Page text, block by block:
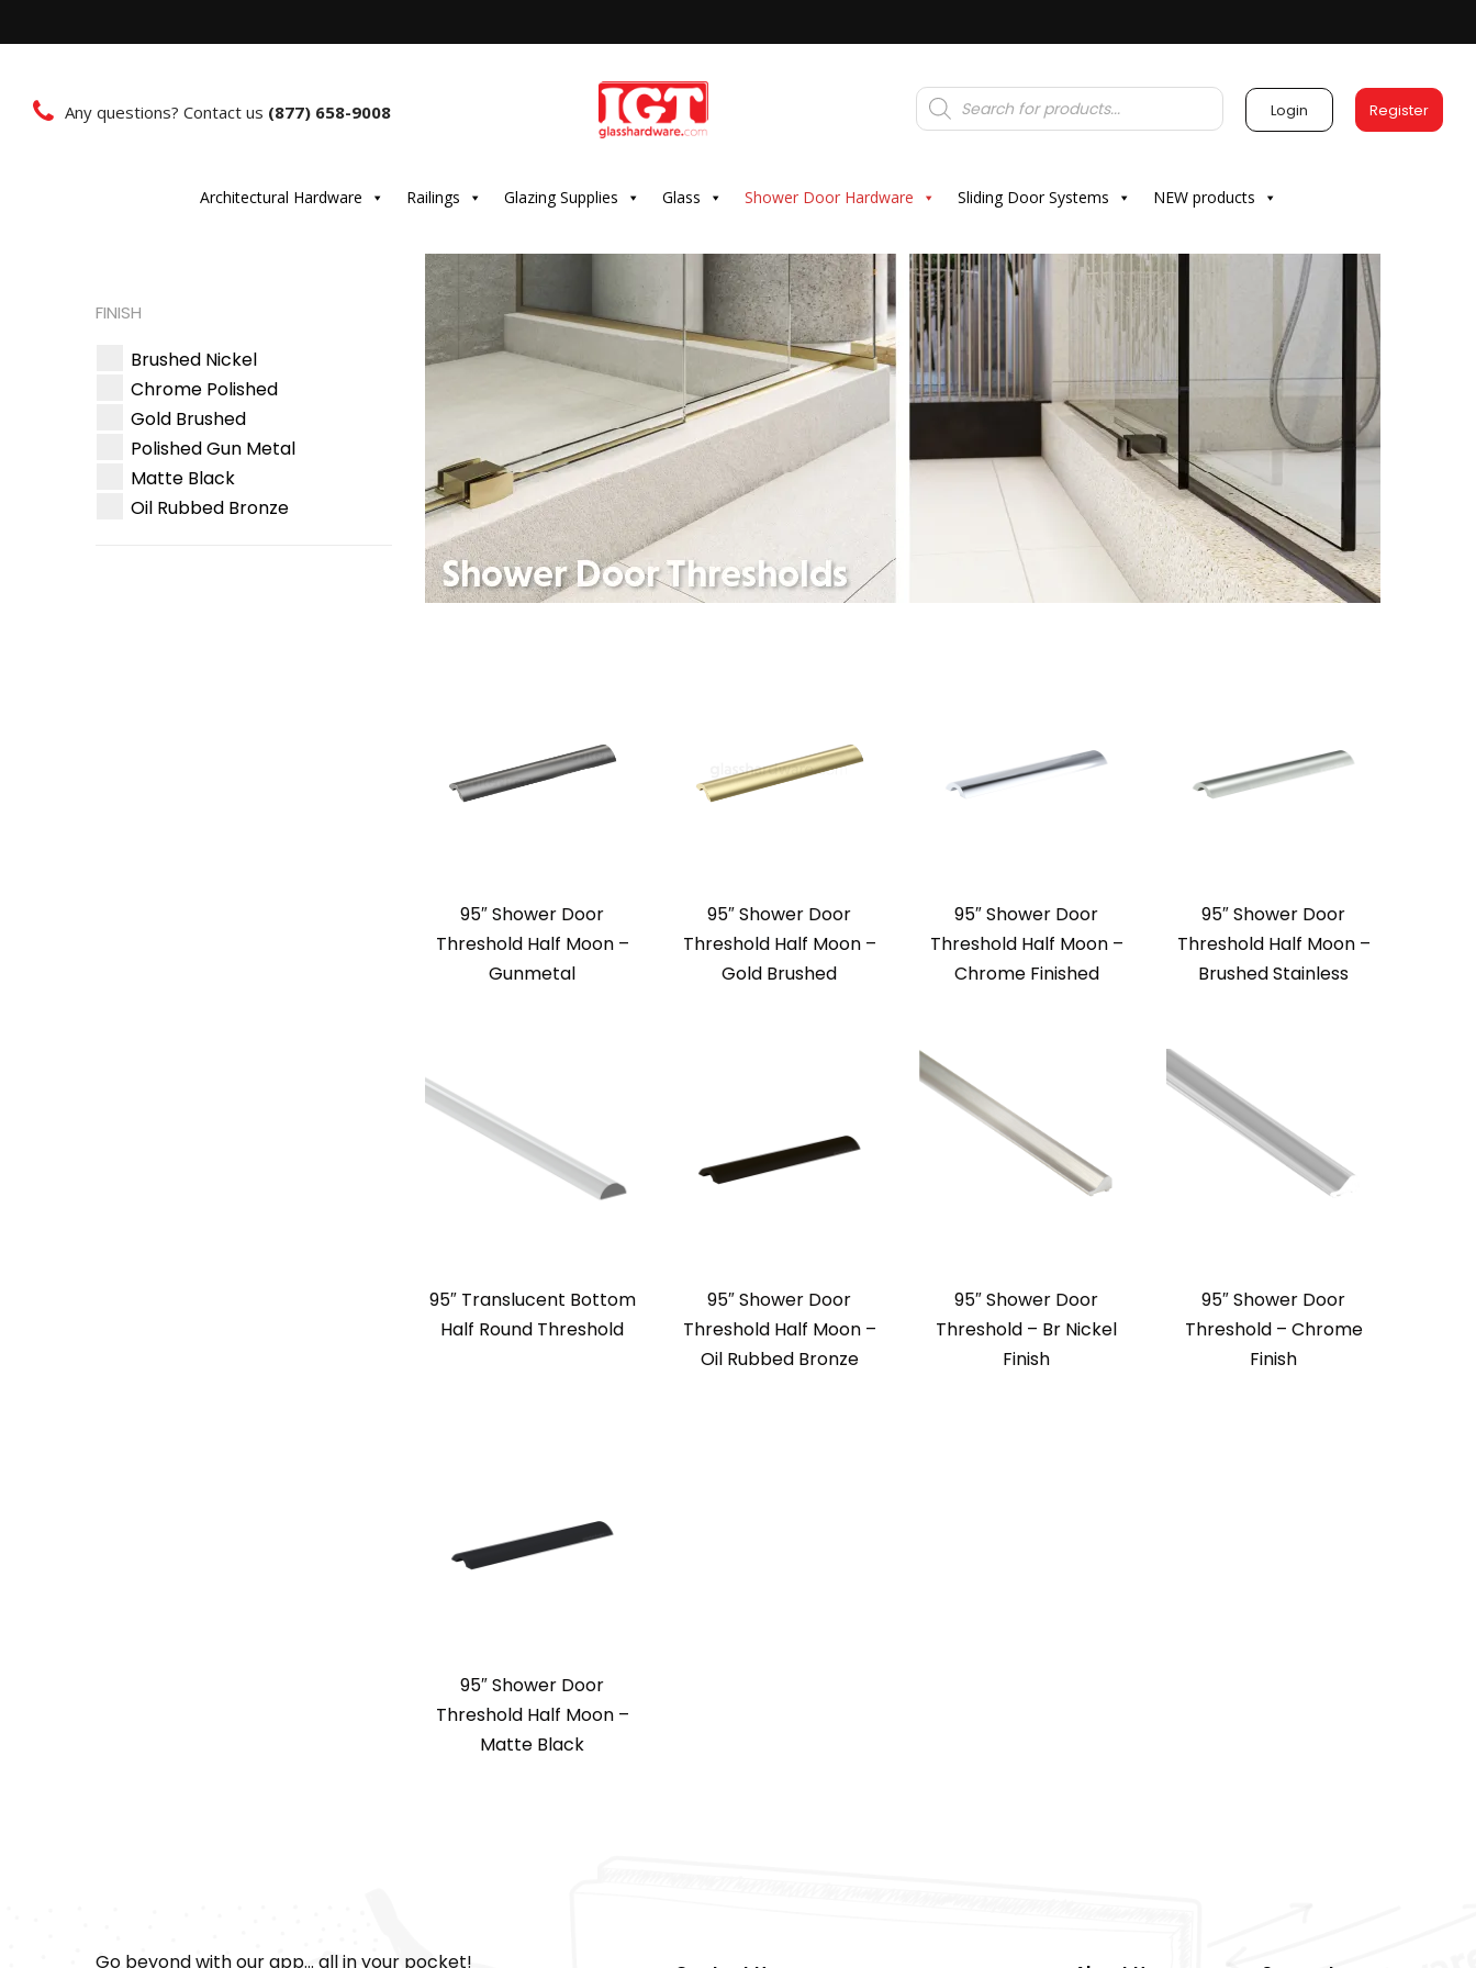
Any questions? Contact us (877) 658-9008
Products
search Login Register
Architectural Hardware Railings Glazing Supplies Glass Shower Door Hardware Sliding Door Systems NEW products
95″ Shower Door
Threshold Half Moon –
Gunmetal
95″ Shower Door
Threshold Half Moon –
Gold Brushed
95″ Shower Door
Threshold Half Moon –
Chrome Finished
95″ Shower Door
Threshold Half Moon –
Brushed Stainless
95″ Translucent Bottom
Half Round Threshold
95″ Shower Door
Threshold Half Moon –
Oil Rubbed Bronze
95″ Shower Door
Threshold – Br Nickel
Finish
95″ Shower Door
Threshold – Chrome
Finish
95″ Shower Door
Threshold Half Moon –
Matte Black
FINISH
Brushed Nickel
Chrome Polished
Gold Brushed
Polished Gun Metal
Matte Black
Oil Rubbed Bronze
Go beyond with our app... all in your pocket!